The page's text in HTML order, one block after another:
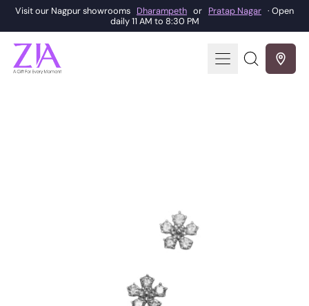
Visit our Nagpur showrooms Dharampeth or Pratap Nagar · Open
daily 11 AM to 8:30 PM
MenuSearch
our